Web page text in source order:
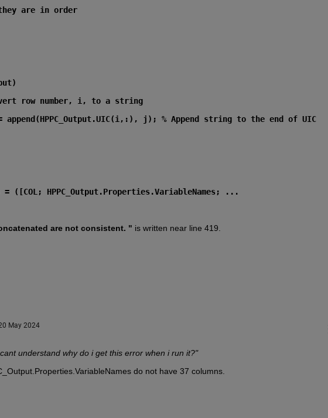
are in order
row number, i, to a string
append(HPPC_Output.UIC(i,:), j); % Append string to the end of UIC
([COL; HPPC_Output.Properties.VariableNames; ...
are not consistent. " is written near line 419.
May 2024
understand why do i get this error when i run it?"
do not have 37 columns.